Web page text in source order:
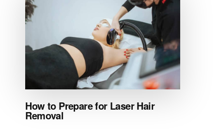
How to Prepare for Laser Hair
Removal